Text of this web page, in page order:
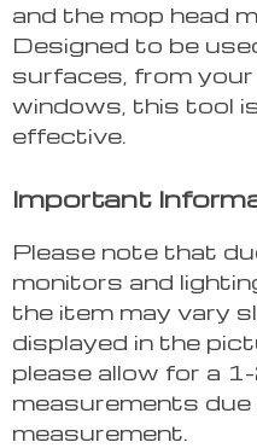
and the mop head
Designed to be
surfaces, from
windows, this tool
effective.
Important
Please note that
monitors and
the item may vary
displayed in the
please allow for a
measurements due
measurement.